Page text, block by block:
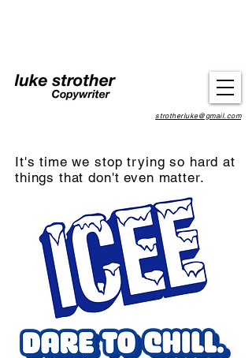
strotherluke@gmail.com
It's time we stop trying so hard at
things that don't even matter.